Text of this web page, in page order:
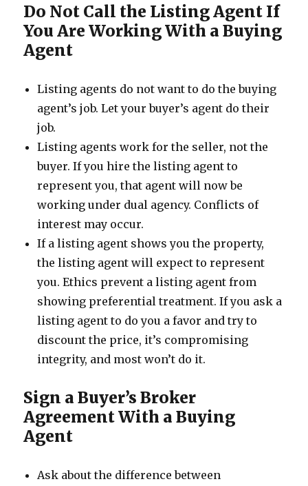
Do Not Call the Listing Agent If
You Are Working With a Buying
Agent
Listing agents do not want to do the buying
agent’s job. Let your buyer’s agent do their
job.
Listing agents work for the seller, not the
buyer. If you hire the listing agent to
represent you, that agent will now be
working under dual agency. Conflicts of
interest may occur.
If a listing agent shows you the property,
the listing agent will expect to represent
you. Ethics prevent a listing agent from
showing preferential treatment. If you ask a
listing agent to do you a favor and try to
discount the price, it’s compromising
integrity, and most won’t do it.
Sign a Buyer’s Broker
Agreement With a Buying
Agent
Ask about the difference between